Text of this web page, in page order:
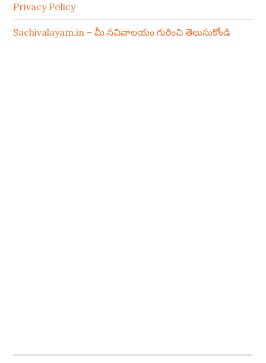
Privacy Policy
Sachivalayam.in – మీ సచివాలయం గురించి తెలుసుకోండి